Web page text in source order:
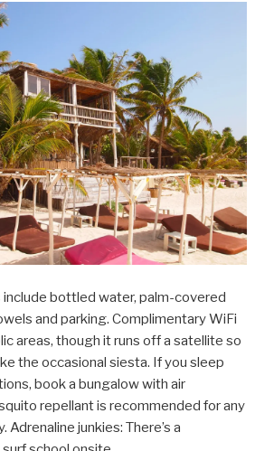
include bottled water, palm-covered
and parking. Complimentary WiFi
areas, though it runs off a satellite so
the occasional siesta. If you sleep
book a bungalow with air
repellant is recommended for any
junkies: There’s a